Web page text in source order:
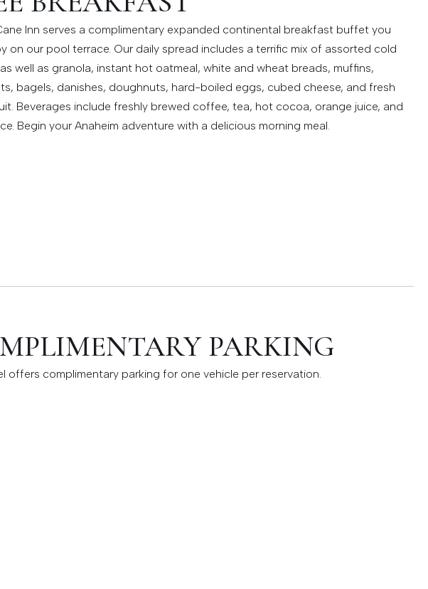
Inn serves a complimentary expanded continental breakfast buffet you
on our pool terrace. Our daily spread includes a terrific mix of assorted cold
well as granola, instant hot oatmeal, white and wheat breads, muffins,
bagels, danishes, doughnuts, hard-boiled eggs, cubed cheese, and fresh
Beverages include freshly brewed coffee, tea, hot cocoa, orange juice, and
Begin your Anaheim adventure with a delicious morning meal.
PARKING
offers complimentary parking for one vehicle per reservation.